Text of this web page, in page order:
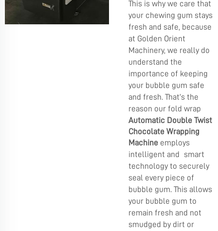
This is why we care that
your chewing gum stays
fresh and safe, because
at Golden Orient
Machinery, we really do
understand the
importance of keeping
your bubble gum safe
and fresh. That’s the
reason our fold wrap
Automatic Double Twist
Chocolate Wrapping
Machine employs
intelligent and smart
technology to securely
seal every piece of
bubble gum. This allows
your bubble gum to
remain fresh and not
smudged by dirt or